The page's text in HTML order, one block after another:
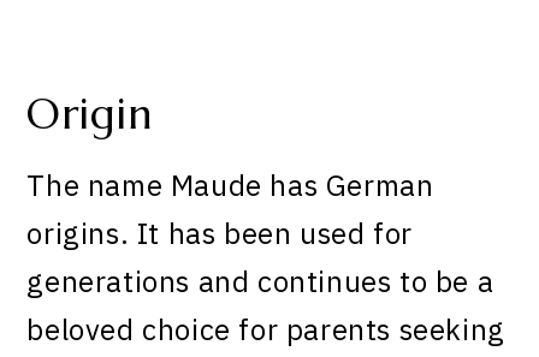
Origin
The name Maude has German
origins. It has been used for
generations and continues to be a
beloved choice for parents seeking